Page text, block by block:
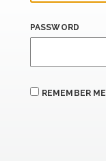
PASSWORD
REMEMBER ME